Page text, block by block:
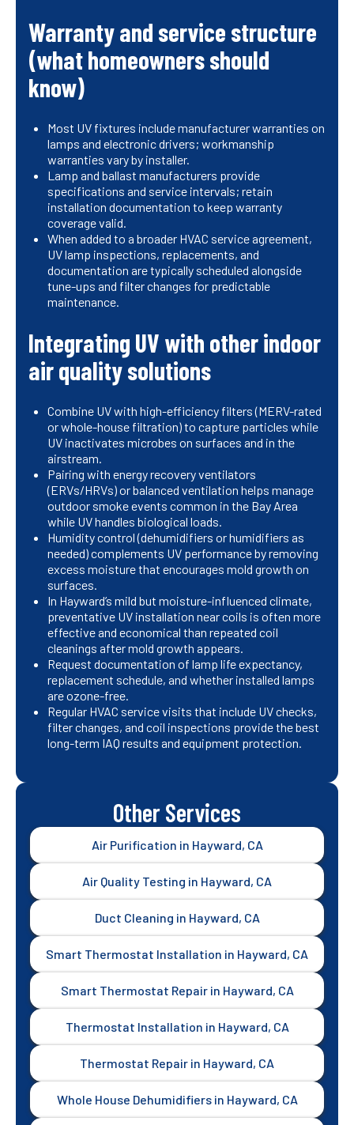
Warranty and service structure
(what homeowners should
know)
Most UV fixtures include manufacturer warranties on
lamps and electronic drivers; workmanship
warranties vary by installer.
Lamp and ballast manufacturers provide
specifications and service intervals; retain
installation documentation to keep warranty
coverage valid.
When added to a broader HVAC service agreement,
UV lamp inspections, replacements, and
documentation are typically scheduled alongside
tune-ups and filter changes for predictable
maintenance.
Integrating UV with other indoor
air quality solutions
Combine UV with high-efficiency filters (MERV-rated
or whole-house filtration) to capture particles while
UV inactivates microbes on surfaces and in the
airstream.
Pairing with energy recovery ventilators
(ERVs/HRVs) or balanced ventilation helps manage
outdoor smoke events common in the Bay Area
while UV handles biological loads.
Humidity control (dehumidifiers or humidifiers as
needed) complements UV performance by removing
excess moisture that encourages mold growth on
surfaces.
In Hayward’s mild but moisture-influenced climate,
preventative UV installation near coils is often more
effective and economical than repeated coil
cleanings after mold growth appears.
Request documentation of lamp life expectancy,
replacement schedule, and whether installed lamps
are ozone-free.
Regular HVAC service visits that include UV checks,
filter changes, and coil inspections provide the best
long-term IAQ results and equipment protection.
Other Services
Air Purification in Hayward, CA
Air Quality Testing in Hayward, CA
Duct Cleaning in Hayward, CA
Smart Thermostat Installation in Hayward, CA
Smart Thermostat Repair in Hayward, CA
Thermostat Installation in Hayward, CA
Thermostat Repair in Hayward, CA
Whole House Dehumidifiers in Hayward, CA